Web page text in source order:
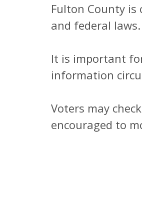
Fulton County
and federal laws.
It is important
information
Voters may
encouraged to